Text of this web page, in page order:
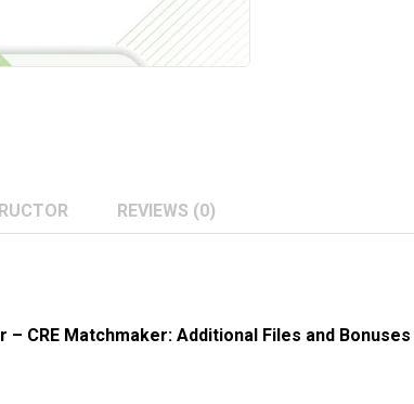
REVIEWS (0)
CRE Matchmaker: Additional Files and Bonuses